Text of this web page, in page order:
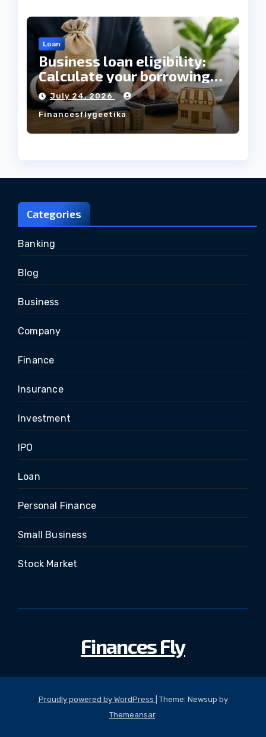
Loan
Business loan eligibility:
Calculate your borrowing
capacity before applying
July 24, 2026
Financesflygeetika
Categories
Banking
Blog
Business
Company
Finance
Insurance
Investment
IPO
Loan
Personal Finance
Small Business
Stock Market
Finances Fly
Proudly powered by WordPress
Theme: Newsup by
Themeansar.